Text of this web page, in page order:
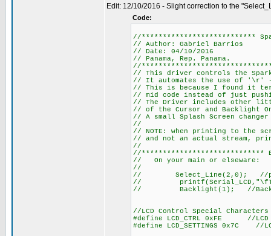
Edit: 12/10/2016 - Slight correction to the
Code:
//***************************
// Author: Gabriel Barrios
// Date: 04/10/2016
// Panama, Rep. Panama.
//
// This driver controls the
// It automates the use of
// This is because I found it
// mid code instead of just
// The Driver includes other
// of the Cursor and Backlight
// A small Splash Screen
//
// NOTE: when printing to the
// and not an actual stream,
//
//*****************************
// On your main or elseware:
//
// Select_Line(2,0); //
//
// Backlight(1); //
//LCD Control Special Characters
#define LCD_CTRL 0xFE //LCD
#define LCD_SETTINGS 0x7C //